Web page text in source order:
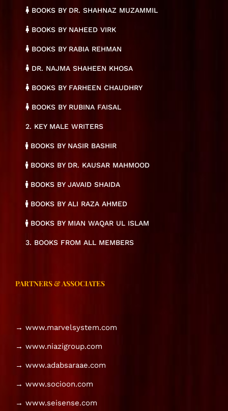
BOOKS BY DR. SHAHNAZ MUZAMMIL
BOOKS BY NAHEED VIRK
BOOKS BY RABIA REHMAN
DR. NAJMA SHAHEEN KHOSA
BOOKS BY FARHEEN CHAUDHRY
BOOKS BY RUBINA FAISAL
2. KEY MALE WRITERS
BOOKS BY NASIR BASHIR
BOOKS BY DR. KAUSAR MAHMOOD
BOOKS BY JAVAID SHAIDA
BOOKS BY ALI RAZA AHMED
BOOKS BY MIAN WAQAR UL ISLAM
3. BOOKS FROM ALL MEMBERS
PARTNERS & ASSOCIATES
→ www.marvelsystem.com
→ www.niazigroup.com
→ www.adabsaraae.com
→ www.socioon.com
→ www.seisense.com